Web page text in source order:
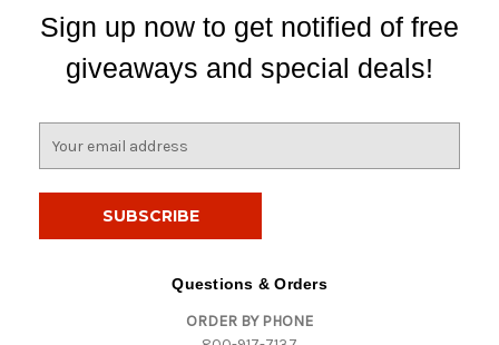
Sign up now to get notified of free
giveaways and special deals!
Questions & Orders
ORDER BY PHONE